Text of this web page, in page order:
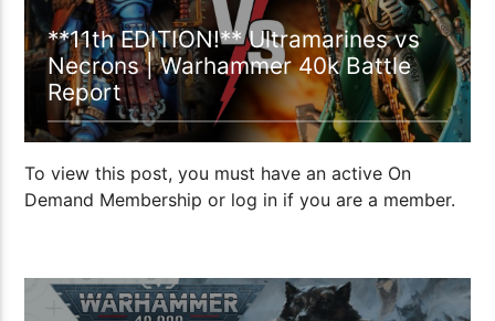
**11th EDITION!** Ultramarines vs
Necrons | Warhammer 40k Battle
Report
To view this post, you must have an active On
Demand Membership or log in if you are a member.
14:39